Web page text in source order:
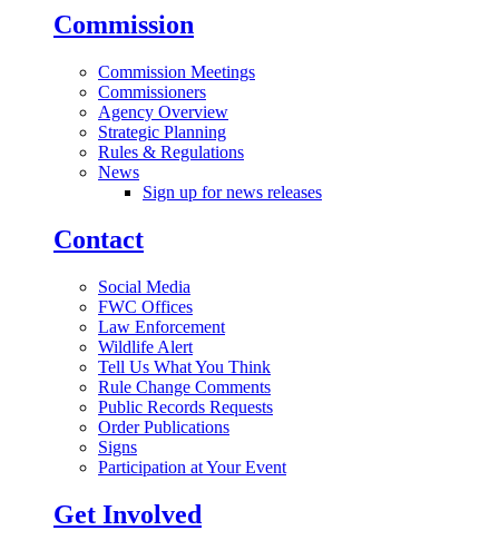
Commission
Commission Meetings
Commissioners
Agency Overview
Strategic Planning
Rules & Regulations
News
Sign up for news releases
Contact
Social Media
FWC Offices
Law Enforcement
Wildlife Alert
Tell Us What You Think
Rule Change Comments
Public Records Requests
Order Publications
Signs
Participation at Your Event
Get Involved